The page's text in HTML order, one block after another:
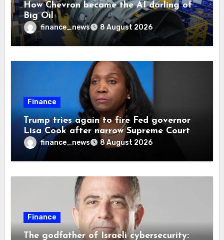
How Chevron became the AI darling of
Big Oil
finance_news 8 August 2026
Finance
Trump tries again to fire Fed governor
Lisa Cook after narrow Supreme Court
decision, renewing battle over central
bank independence
finance_news 8 August 2026
Finance
The godfather of Israeli cybersecurity: